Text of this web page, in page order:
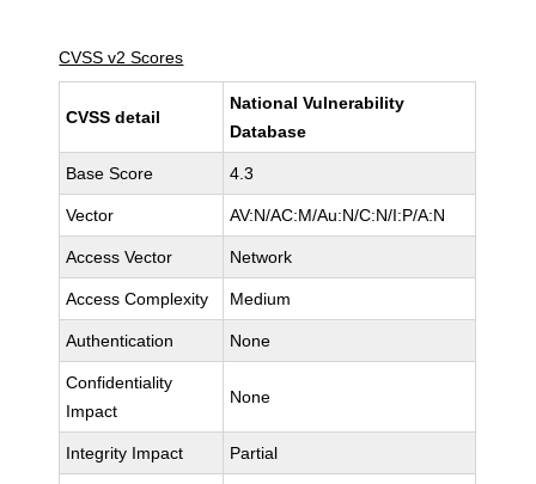
CVSS v2 Scores
CVSS detail
National Vulnerability
Database
Base Score 4.3
Vector AV:N/AC:M/Au:N/C:N/I:P/A:N
Access Vector Network
Access Complexity Medium
Authentication None
Confidentiality
Impact
None
Integrity Impact Partial